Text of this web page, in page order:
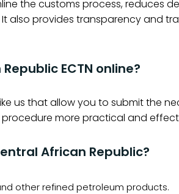
the customs process, reduces
also provides transparency and
ECTN online?
us that allow you to submit the
more practical and
African Republic?
other refined petroleum products.